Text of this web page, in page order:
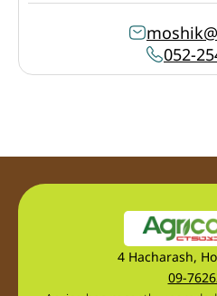
052-
4 Hacharash,
09-